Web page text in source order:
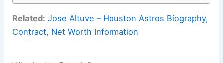
Related: Jose Altuve – Houston Astros Biography,
Contract, Net Worth Information